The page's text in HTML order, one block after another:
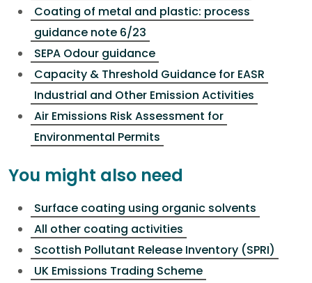
Coating of metal and plastic: process
guidance note 6/23
SEPA Odour guidance
Capacity & Threshold Guidance for EASR
Industrial and Other Emission Activities
Air Emissions Risk Assessment for
Environmental Permits
You might also need
Surface coating using organic solvents
All other coating activities
Scottish Pollutant Release Inventory (SPRI)
UK Emissions Trading Scheme